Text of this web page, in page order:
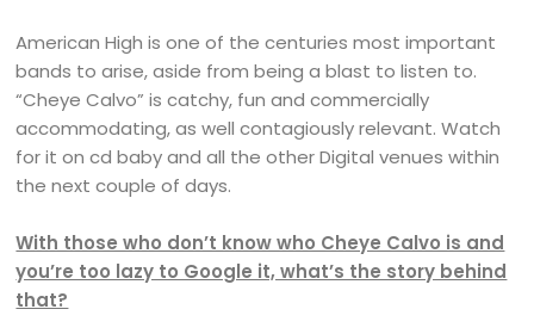
American High is one of the centuries most important
bands to arise, aside from being a blast to listen to.
“Cheye Calvo” is catchy, fun and commercially
accommodating, as well contagiously relevant. Watch
for it on cd baby and all the other Digital venues within
the next couple of days.
With those who don’t know who Cheye Calvo is and
you’re too lazy to Google it, what’s the story behind
that?